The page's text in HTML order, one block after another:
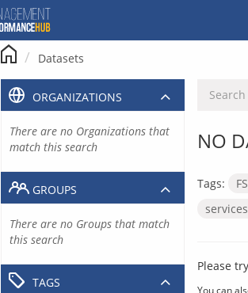
Datasets
NO
Tags:
services
Please
You can
ORGANIZATIONS
There are no Organizations that
match this search
GROUPS
There are no Groups that match
this search
TAGS